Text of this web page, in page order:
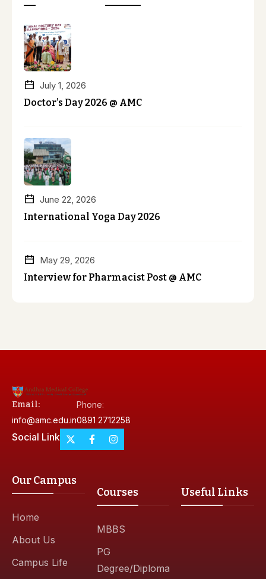
July 1, 2026
Doctor’s Day 2026 @ AMC
June 22, 2026
International Yoga Day 2026
May 29, 2026
Interview for Pharmacist Post @ AMC
Email:
info@amc.edu.in
Phone:
0891 2712258
Social Link
Our Campus
Home
About Us
Campus Life
Courses
MBBS
PG
Degree/Diploma
Useful Links